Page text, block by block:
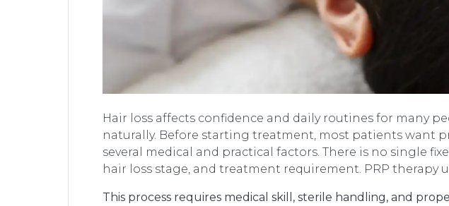
Hair loss affects confidence and daily routines for many
naturally. Before starting treatment, most patients want
several medical and practical factors. There is no single
hair loss stage, and treatment requirement. PRP
This process requires medical skill, sterile handling, and